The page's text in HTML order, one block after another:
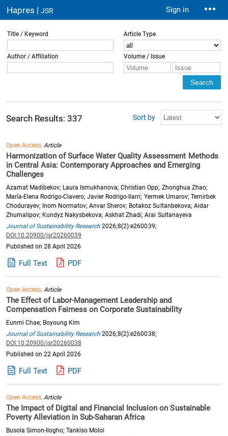
Hapres |JSR Sign in
Title / Keyword Article Type
Author / Affiliation Volume / Issue
Search Results: 337 Sort by
Open Access,Article
Harmonization of Surface Water Quality Assessment Methods
in Central Asia: Contemporary Approaches and Emerging
Challenges
Azamat Madibekov; Laura Ismukhanova; Christian Opp; Zhonghua Zhao;
María-Elena Rodrigo-Clavero; Javier Rodrigo-Ilarri; Yermek Umarov; Temirbek
Chodurayev; Inom Normatov; Anvar Sherov; Botakoz Sultanbekova; Aidar
Zhumalipov; Kundyz Nakysbekova; Askhat Zhadi; Arai Sultanayeva
Journal of Sustainability Research 2026;8(2):e260039;
DOI:10.20900/jsr20260039
Published on 28 April 2026
Full Text PDF
Open Access,Article
The Effect of Labor-Management Leadership and
Compensation Fairness on Corporate Sustainability
Eunmi Chae; Boyoung Kim
Journal of Sustainability Research 2026;8(2):e260038;
DOI:10.20900/jsr20260038
Published on 22 April 2026
Full Text PDF
Open Access,Article
The Impact of Digital and Financial Inclusion on Sustainable
Poverty Alleviation in Sub-Saharan Africa
Busola Simon-Ilogho; Tankiso Moloi